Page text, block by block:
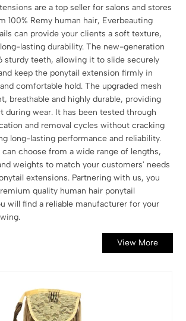
are a top seller for salons and stores
100% Remy human hair, Everbeauting
can provide your clients a soft texture,
lasting durability. The new-generation
sturdy teeth, allowing it to slide securely
keep the ponytail extension firmly in
comfortable hold. The upgraded mesh
breathable and highly durable, providing
during wear. It has been tested through
and removal cycles without cracking
long-lasting performance and reliability.
choose from a wide range of lengths,
weights to match your customers' needs
extensions. Partnering with us, you
quality human hair ponytail
will find a reliable manufacturer for your
View More